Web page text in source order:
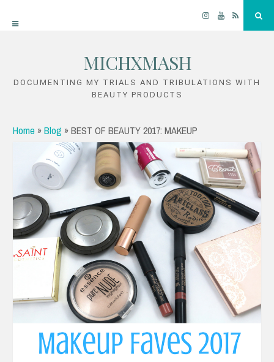
Instagram
YouTube
RSS
MICHXMASH
DOCUMENTING MY TRIALS AND TRIBULATIONS WITH
BEAUTY PRODUCTS
Home »Blog »BEST OF BEAUTY 2017: MAKEUP